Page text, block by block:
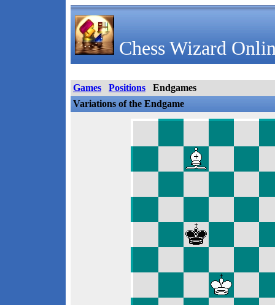
Chess Wizard
Games Positions
Endgames
Variations of the Endgame